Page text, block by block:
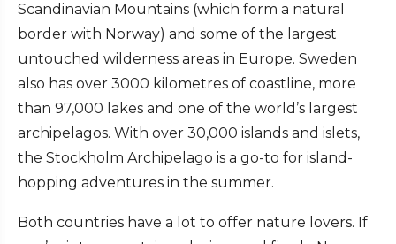
Scandinavian Mountains (which form a natural
border with Norway) and some of the largest
untouched wilderness areas in Europe. Sweden
also has over 3000 kilometres of coastline, more
than 97,000 lakes and one of the world’s largest
archipelagos. With over 30,000 islands and islets,
the Stockholm Archipelago is a go-to for island-
hopping adventures in the summer.
Both countries have a lot to offer nature lovers. If